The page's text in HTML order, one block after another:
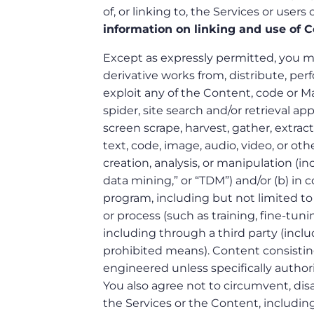
of, or linking to, the Services or users
information on linking and use of
Except as expressly permitted, you
derivative works from, distribute,
exploit any of the Content, code or
spider, site search and/or retrieval
screen scrape, harvest, gather,
text, code, image, audio, video, or
creation, analysis, or manipulation
data mining,” or “TDM”) and/or (b)
program, including but not limited
or process (such as training, fine-
including through a third party
prohibited means). Content
engineered unless specifically
You also agree not to circumvent,
the Services or the Content,